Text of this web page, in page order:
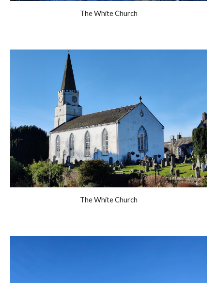
The White Church
The White Church